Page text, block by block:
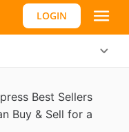
LOGIN
Best Sellers
Buy & Sell for a